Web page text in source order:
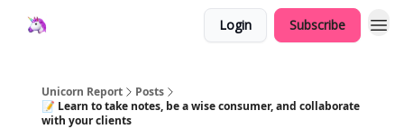
Login Subscribe
Unicorn Report
Posts
📝 Learn to take notes, be a wise consumer, and collaborate
with your clients